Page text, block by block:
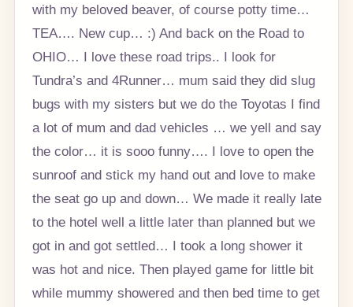
with my beloved beaver, of course potty time…
TEA…. New cup… :) And back on the Road to
OHIO… I love these road trips.. I look for
Tundra’s and 4Runner… mum said they did slug
bugs with my sisters but we do the Toyotas I find
a lot of mum and dad vehicles … we yell and say
the color… it is sooo funny…. I love to open the
sunroof and stick my hand out and love to make
the seat go up and down… We made it really late
to the hotel well a little later than planned but we
got in and got settled… I took a long shower it
was hot and nice. Then played game for little bit
while mummy showered and then bed time to get